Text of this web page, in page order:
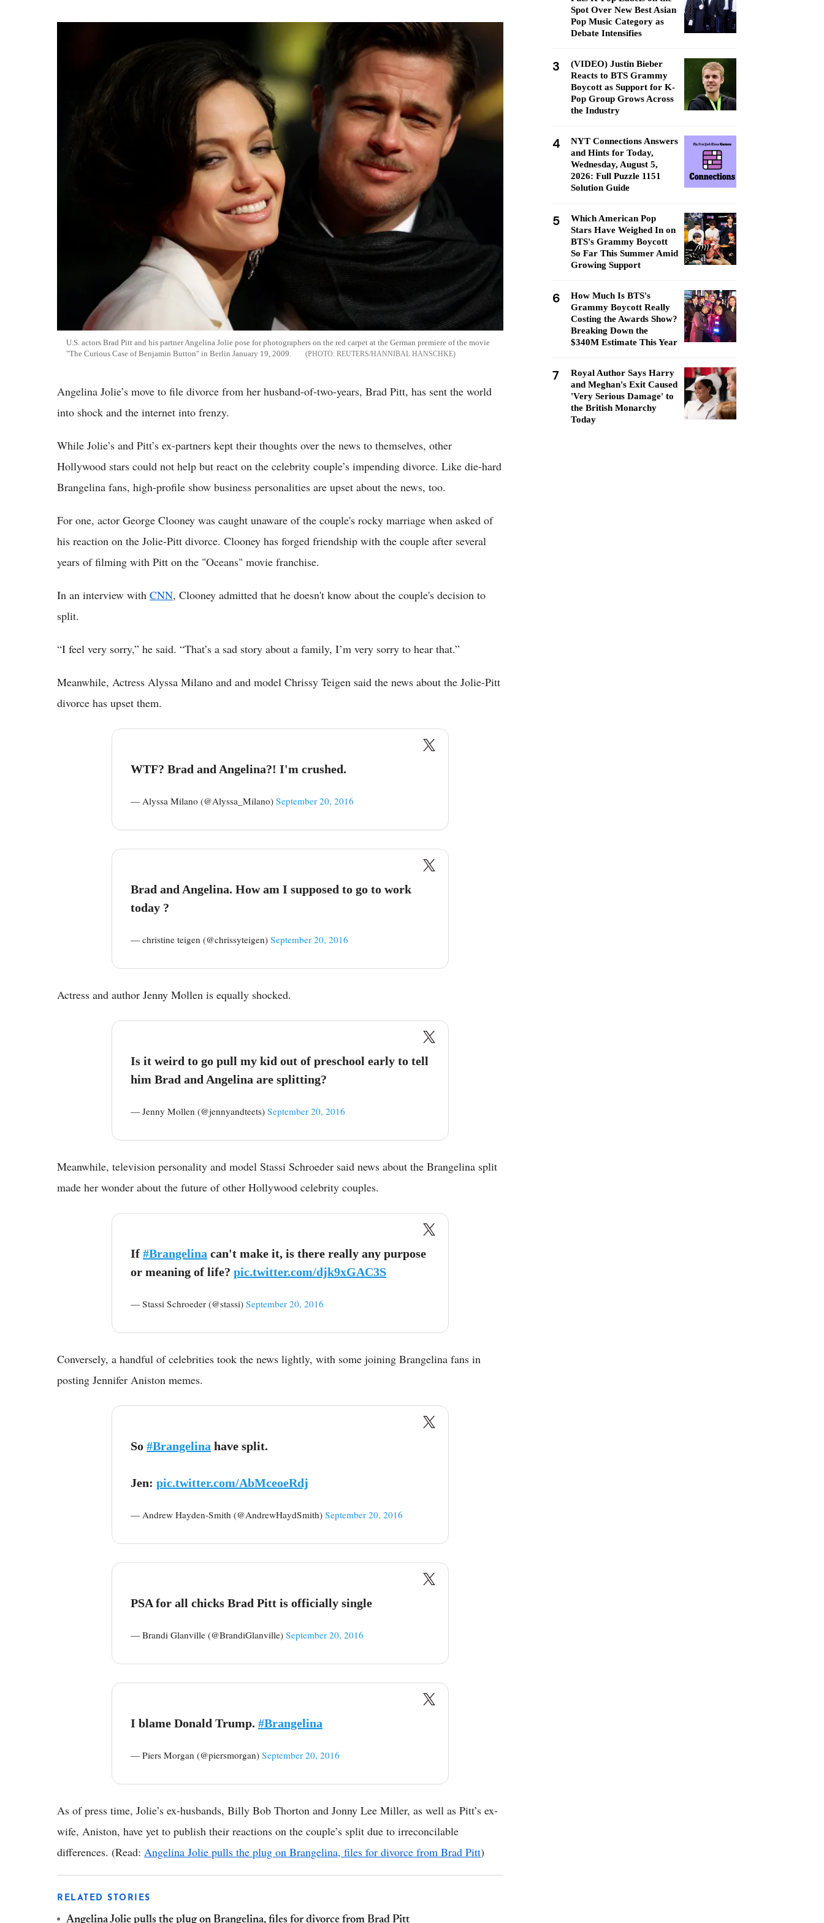
U.S. actors Brad Pitt and his partner Angelina Jolie pose for photographers on the red carpet at the German premiere of the movie
"The Curious Case of Benjamin Button" in Berlin January 19, 2009.
REUTERS/HANNIBAL HANSCHKE
Angelina Jolie’s move to file divorce from her husband-of-two-years, Brad Pitt, has sent the world
into shock and the internet into frenzy.
While Jolie’s and Pitt’s ex-partners kept their thoughts over the news to themselves, other
Hollywood stars could not help but react on the celebrity couple’s impending divorce. Like die-hard
Brangelina fans, high-profile show business personalities are upset about the news, too.
For one, actor George Clooney was caught unaware of the couple's rocky marriage when asked of
his reaction on the Jolie-Pitt divorce. Clooney has forged friendship with the couple after several
years of filming with Pitt on the "Oceans" movie franchise.
In an interview with CNN, Clooney admitted that he doesn't know about the couple's decision to
split.
“I feel very sorry,” he said. “That’s a sad story about a family, I’m very sorry to hear that.”
Meanwhile, Actress Alyssa Milano and and model Chrissy Teigen said the news about the Jolie-Pitt
divorce has upset them.
WTF? Brad and Angelina?! I'm crushed.
— Alyssa Milano (@Alyssa_Milano) September 20, 2016
Brad and Angelina. How am I supposed to go to work
today ?
— christine teigen (@chrissyteigen) September 20, 2016
Actress and author Jenny Mollen is equally shocked.
Is it weird to go pull my kid out of preschool early to tell
him Brad and Angelina are splitting?
— Jenny Mollen (@jennyandteets) September 20, 2016
Meanwhile, television personality and model Stassi Schroeder said news about the Brangelina split
made her wonder about the future of other Hollywood celebrity couples.
If #Brangelina can't make it, is there really any purpose
or meaning of life? pic.twitter.com/djk9xGAC3S
— Stassi Schroeder (@stassi) September 20, 2016
Conversely, a handful of celebrities took the news lightly, with some joining Brangelina fans in
posting Jennifer Aniston memes.
So #Brangelina have split.
Jen: pic.twitter.com/AbMceoeRdj
— Andrew Hayden-Smith (@AndrewHaydSmith) September 20, 2016
PSA for all chicks Brad Pitt is officially single
— Brandi Glanville (@BrandiGlanville) September 20, 2016
I blame Donald Trump. #Brangelina
— Piers Morgan (@piersmorgan) September 20, 2016
As of press time, Jolie’s ex-husbands, Billy Bob Thorton and Jonny Lee Miller, as well as Pitt’s ex-
wife, Aniston, have yet to publish their reactions on the couple’s split due to irreconcilable
differences. (Read: Angelina Jolie pulls the plug on Brangelina, files for divorce from Brad Pitt)
RELATED STORIES
Angelina Jolie pulls the plug on Brangelina, files for divorce from Brad Pitt
Spot Over New Best Asian
Pop Music Category as
Debate Intensifies
3
(VIDEO) Justin Bieber
Reacts to BTS Grammy
Boycott as Support for K-
Pop Group Grows Across
the Industry
4
NYT Connections Answers
and Hints for Today,
Wednesday, August 5,
2026: Full Puzzle 1151
Solution Guide
5
Which American Pop
Stars Have Weighed In on
BTS's Grammy Boycott
So Far This Summer Amid
Growing Support
6
How Much Is BTS's
Grammy Boycott Really
Costing the Awards Show?
Breaking Down the
$340M Estimate This Year
7
Royal Author Says Harry
and Meghan's Exit Caused
'Very Serious Damage' to
the British Monarchy
Today